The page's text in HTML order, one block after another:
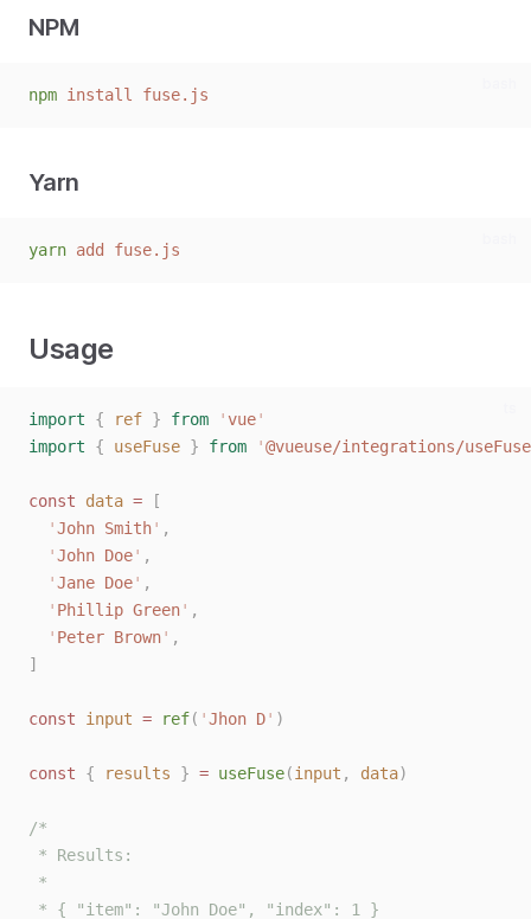
NPM
npm install fuse.js
Yarn
yarn add fuse.js
Usage
import { ref } from 'vue'
import
{ useFuse } from '@vueuse/integrations/useFuse
const data =
[
'John Smith' ,
'John Doe' ,
'Jane Doe' ,
' Phillip Green' ,
' Peter Brown' ,
]
const input = ref( 'Jhon D' )
const { results } = useFuse(input , data)
/*
* Results:
*
* { "item": "John Doe", "index": 1 }